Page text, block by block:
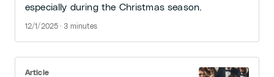
especially during the Christmas season.
12/1/2025 · 3 minutes
Article